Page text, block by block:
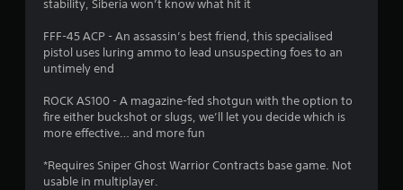
t
a
r
s
o
stability, Siberia won’t know what hit it
FFF-45 ACP - An assassin’s best friend, this specialised
pistol uses luring ammo to lead unsuspecting foes to an
untimely end
ROCK AS100 - A magazine-fed shotgun with the option to
fire either buckshot or slugs, we’ll let you decide which is
more effective… and more fun
*Requires Sniper Ghost Warrior Contracts base game. Not
usable in multiplayer.